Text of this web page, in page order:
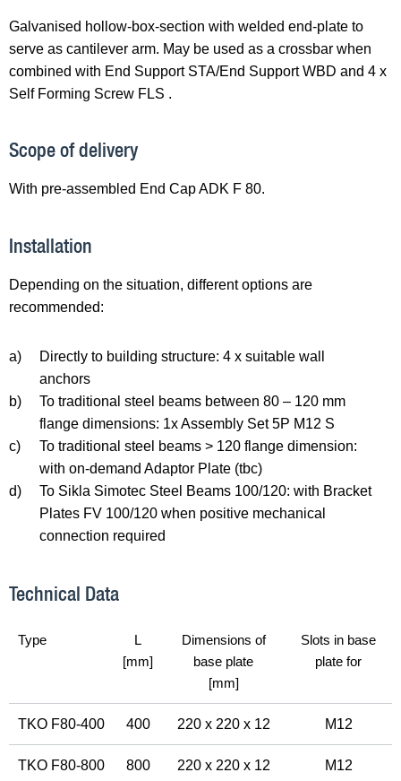
Galvanised hollow-box-section with welded end-plate to
serve as cantilever arm. May be used as a crossbar when
combined with End Support STA/End Support WBD and 4 x
Self Forming Screw FLS .
Scope of delivery
With pre-assembled End Cap ADK F 80.
Installation
Depending on the situation, different options are
recommended:
a)
Directly to building structure: 4 x suitable wall
anchors
b)
To traditional steel beams between 80 – 120 mm
flange dimensions: 1x Assembly Set 5P M12 S
c)
To traditional steel beams > 120 flange dimension:
with on-demand Adaptor Plate (tbc)
d)
To Sikla Simotec Steel Beams 100/120: with Bracket
Plates FV 100/120 when positive mechanical
connection required
Technical Data
Type
L
[mm]
Dimensions of
base plate
[mm]
Slots in base
plate for
TKO F80-400 400 220 x 220 x 12 M12
TKO F80-800 800 220 x 220 x 12 M12